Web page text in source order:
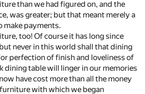
than we had figured on, and the
was greater; but that meant merely a
make payments.
too! Of course it has long since
never in this world shall that dining
perfection of finish and loveliness of
dining table will linger in our memories
have cost more than all the money
with which we began